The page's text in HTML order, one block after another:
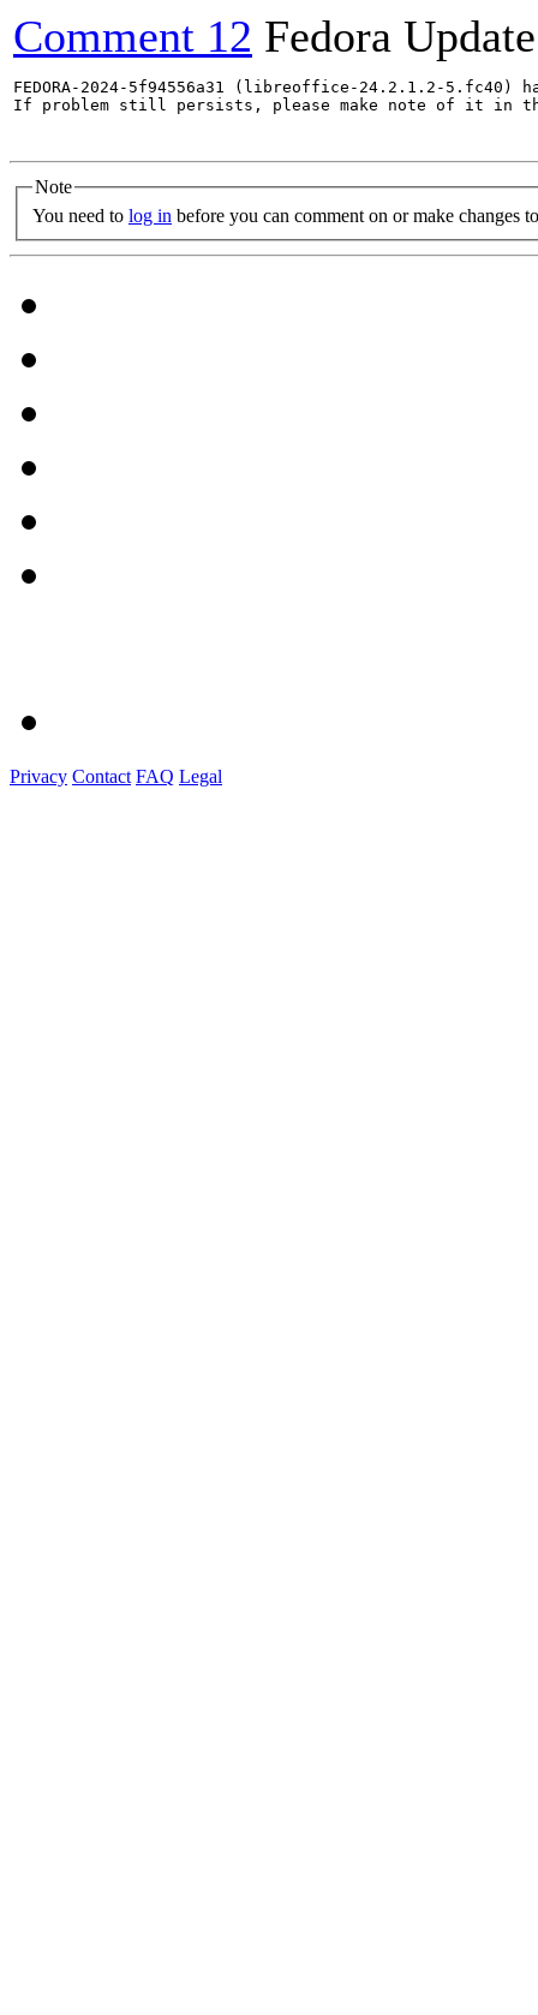
Comment 12 Fedora
FEDORA-2024-5f94556a31 (libreoffice-24.2.1.2-
If problem still persists, please make note of it in
Note
You need to log in before you can comment on or make changes
Privacy Contact FAQ Legal